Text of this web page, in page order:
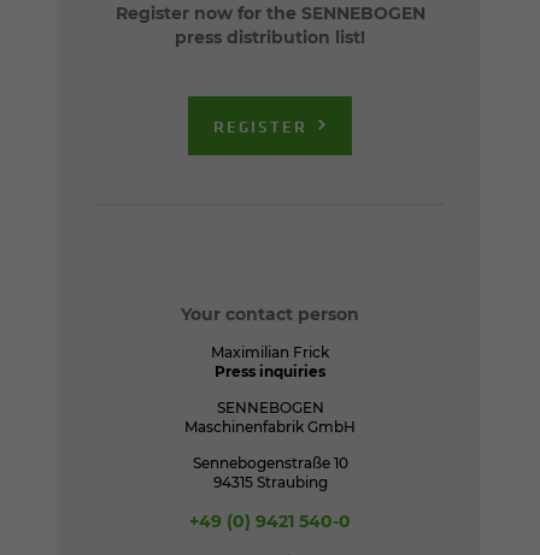
Register now for the SENNEBOGEN
press distribution list!
REGISTER
Your contact person
Maximilian Frick
Press inquiries
SENNEBOGEN
Maschinenfabrik GmbH
Sennebogenstraße 10
94315 Straubing
+49 (0) 9421 540-0